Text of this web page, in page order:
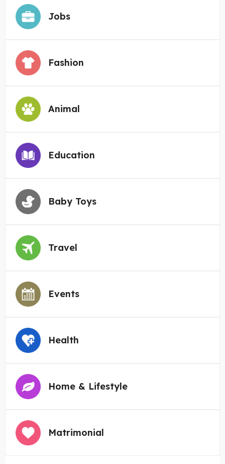
Jobs
Fashion
Animal
Education
Baby Toys
Travel
Events
Health
Home & Lifestyle
Matrimonial